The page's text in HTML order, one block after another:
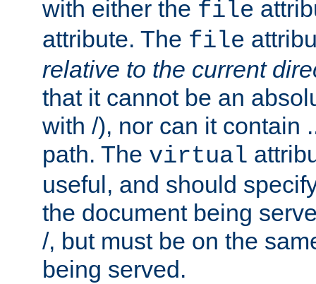
with either the file
attribute. The file
relative to the current
that it cannot be an
with /), nor can it contain
path. The virtual
useful, and should
the document being
/, but must be on the
being served.